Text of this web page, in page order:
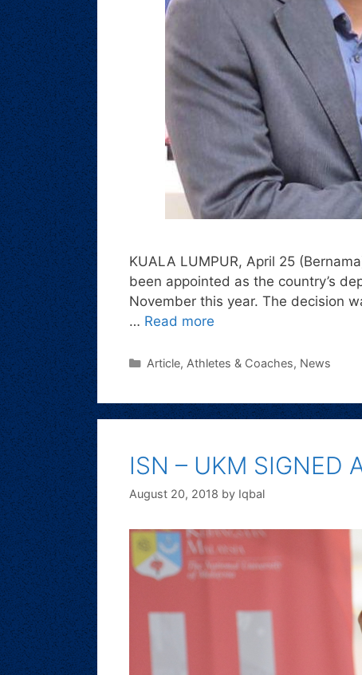
KUALA LUMPUR, April 25
been appointed as the country’s
November this year. The decision
… Read more
Article, Athletes & Coaches, News
ISN – UKM SIGNED
August 20, 2018 by Iqbal